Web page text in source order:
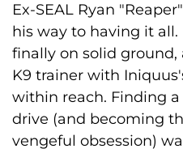
Ex-SEAL Ryan
his way to having it
finally on solid ground,
K9 trainer with
within reach. Finding
drive (and becoming
vengeful obsession)